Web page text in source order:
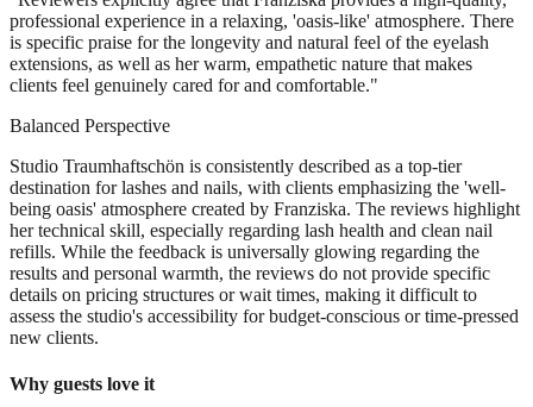
professional experience in a relaxing, 'oasis-like' atmosphere. There
is specific praise for the longevity and natural feel of the eyelash
extensions, as well as her warm, empathetic nature that makes
clients feel genuinely cared for and comfortable."
Balanced Perspective
Studio Traumhaftschön is consistently described as a top-tier
destination for lashes and nails, with clients emphasizing the 'well-
being oasis' atmosphere created by Franziska. The reviews highlight
her technical skill, especially regarding lash health and clean nail
refills. While the feedback is universally glowing regarding the
results and personal warmth, the reviews do not provide specific
details on pricing structures or wait times, making it difficult to
assess the studio's accessibility for budget-conscious or time-pressed
new clients.
Why guests love it